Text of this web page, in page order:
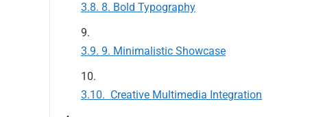
8. Bold Typography
9. Minimalistic Showcase
Creative Multimedia Integration